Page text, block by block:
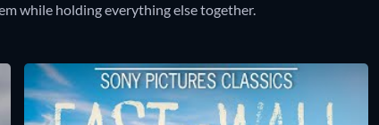
while holding everything else together.